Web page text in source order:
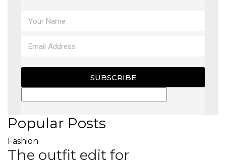
SUBSCRIBE
Popular Posts
Fashion
The outfit edit for